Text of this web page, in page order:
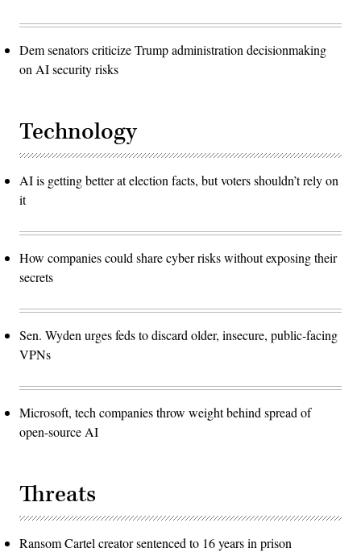
Dem senators criticize Trump administration decisionmaking
on AI security risks
Technology
AI is getting better at election facts, but voters shouldn’t rely on
it
How companies could share cyber risks without exposing their
secrets
Sen. Wyden urges feds to discard older, insecure, public-facing
VPNs
Microsoft, tech companies throw weight behind spread of
open-source AI
Threats
Ransom Cartel creator sentenced to 16 years in prison